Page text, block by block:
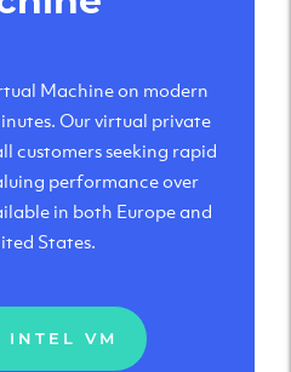
Machine on modern
Our virtual private
customers seeking rapid
performance over
in both Europe and
States.
INTEL VM